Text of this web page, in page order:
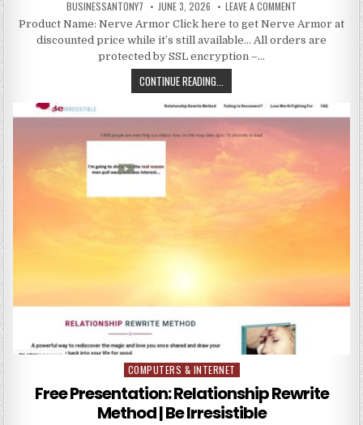
BUSINESSANTONY7 JUNE 3, 2026 LEAVE A COMMENT
Product Name: Nerve Armor Click here to get Nerve Armor at
discounted price while it’s still available… All orders are
protected by SSL encryption –…
CONTINUE READING...
Posted in
COMPUTERS & INTERNET
Free Presentation: Relationship Rewrite
Method | Be Irresistible